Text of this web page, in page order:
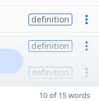
definition
definition
definition
10 of 15 words